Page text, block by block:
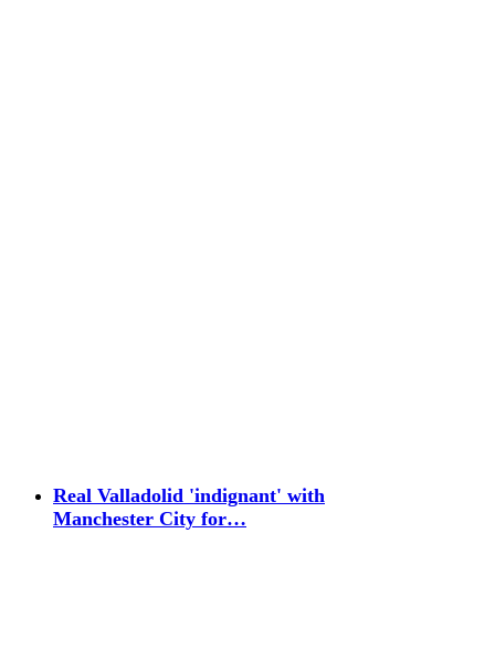
Real Valladolid 'indignant' with
Manchester City for…